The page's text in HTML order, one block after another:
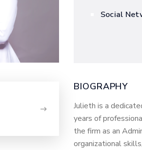
Social
BIOGRAPHY
Julieth is a
years of
the firm as an
organizational